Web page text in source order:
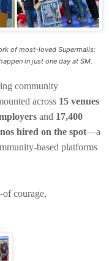
of most-loved Supermalls:
in just one day at SM.
community
across 15 venues
and 17,400
hired on the spot—a
based platforms
courage,